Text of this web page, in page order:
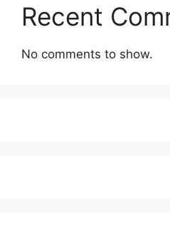
Recent
No comments to show.